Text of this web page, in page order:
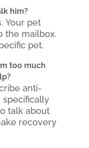
him?
Your pet
the mailbox.
pet.
too much
anti-
talk about
recovery